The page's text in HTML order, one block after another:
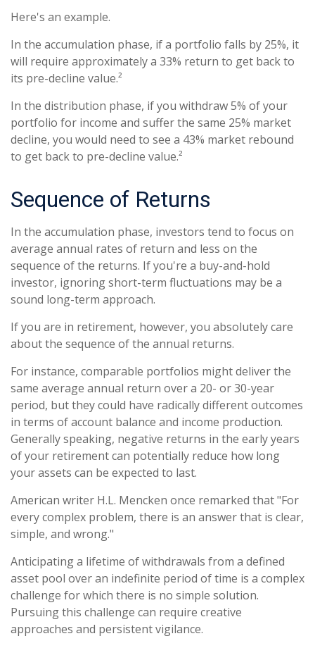
Here's an example.
In the accumulation phase, if a portfolio falls by 25%, it
will require approximately a 33% return to get back to
its pre-decline value.²
In the distribution phase, if you withdraw 5% of your
portfolio for income and suffer the same 25% market
decline, you would need to see a 43% market rebound
to get back to pre-decline value.²
Sequence of Returns
In the accumulation phase, investors tend to focus on
average annual rates of return and less on the
sequence of the returns. If you're a buy-and-hold
investor, ignoring short-term fluctuations may be a
sound long-term approach.
If you are in retirement, however, you absolutely care
about the sequence of the annual returns.
For instance, comparable portfolios might deliver the
same average annual return over a 20- or 30-year
period, but they could have radically different outcomes
in terms of account balance and income production.
Generally speaking, negative returns in the early years
of your retirement can potentially reduce how long
your assets can be expected to last.
American writer H.L. Mencken once remarked that "For
every complex problem, there is an answer that is clear,
simple, and wrong."
Anticipating a lifetime of withdrawals from a defined
asset pool over an indefinite period of time is a complex
challenge for which there is no simple solution.
Pursuing this challenge can require creative
approaches and persistent vigilance.